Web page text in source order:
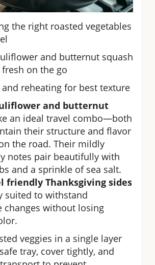
the right roasted vegetables
and butternut squash
on the go
and reheating for best texture
and butternut
an ideal travel combo—both
their structure and flavor
the road. Their mildly
notes pair beautifully with
and a sprinkle of sea salt.
friendly Thanksgiving sides
suited to withstand
changes without losing
veggies in a single layer
tray, cover tightly, and